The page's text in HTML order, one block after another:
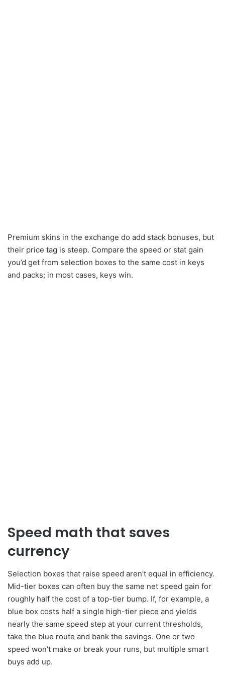
Premium skins in the exchange do add stack bonuses, but
their price tag is steep. Compare the speed or stat gain
you’d get from selection boxes to the same cost in keys
and packs; in most cases, keys win.
Speed math that saves
currency
Selection boxes that raise speed aren’t equal in efficiency.
Mid-tier boxes can often buy the same net speed gain for
roughly half the cost of a top-tier bump. If, for example, a
blue box costs half a single high-tier piece and yields
nearly the same speed step at your current thresholds,
take the blue route and bank the savings. One or two
speed won’t make or break your runs, but multiple smart
buys add up.